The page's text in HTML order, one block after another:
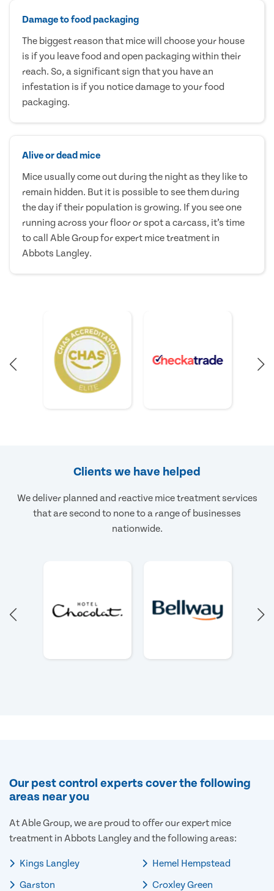
Damage to food packaging
The biggest reason that mice will choose your house
is if you leave food and open packaging within their
reach. So, a significant sign that you have an
infestation is if you notice damage to your food
packaging.
Alive or dead mice
Mice usually come out during the night as they like to
remain hidden. But it is possible to see them during
the day if their population is growing. If you see one
running across your floor or spot a carcass, it’s time
to call Able Group for expert mice treatment in
Abbots Langley.
Clients we have helped
We deliver planned and reactive mice treatment services
that are second to none to a range of businesses
nationwide.
Our pest control experts cover the following
areas near you
At Able Group, we are proud to offer our expert mice
treatment in Abbots Langley and the following areas:
Kings Langley
Garston
Hemel Hempstead
Croxley Green